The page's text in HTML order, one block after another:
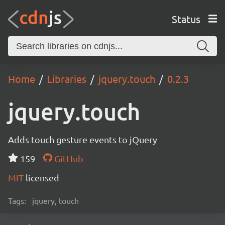
Status
Home Libraries jquery.touch 0.2.3
jquery.touch
Adds touch gesture events to jQuery
159
GitHub
MIT licensed
Tags: jquery, touch